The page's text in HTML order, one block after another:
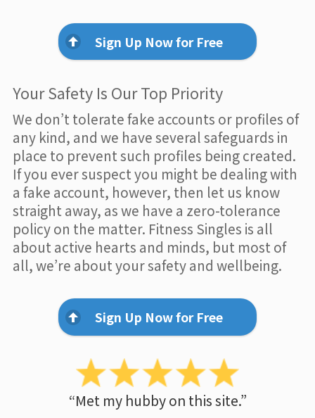
Sign Up Now for Free
Your Safety Is Our Top Priority
We don’t tolerate fake accounts or profiles of
any kind, and we have several safeguards in
place to prevent such profiles being created.
If you ever suspect you might be dealing with
a fake account, however, then let us know
straight away, as we have a zero-tolerance
policy on the matter. Fitness Singles is all
about active hearts and minds, but most of
all, we’re about your safety and wellbeing.
Sign Up Now for Free
“Met my hubby on this site.”